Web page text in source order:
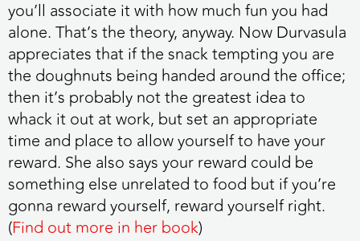
you’ll associate it with how much fun you had
alone. That’s the theory, anyway. Now Durvasula
appreciates that if the snack tempting you are
the doughnuts being handed around the office;
then it’s probably not the greatest idea to
whack it out at work, but set an appropriate
time and place to allow yourself to have your
reward. She also says your reward could be
something else unrelated to food but if you’re
gonna reward yourself, reward yourself right.
(Find out more in her book)